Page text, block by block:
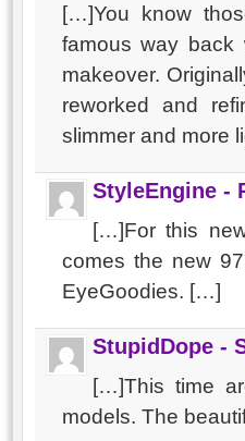
[…]You know
famous way back
makeover.
reworked and
slimmer and more
StyleEngine -
[…]For this
comes the new
EyeGoodies. […]
StupidDope -
[…]This time
models. The